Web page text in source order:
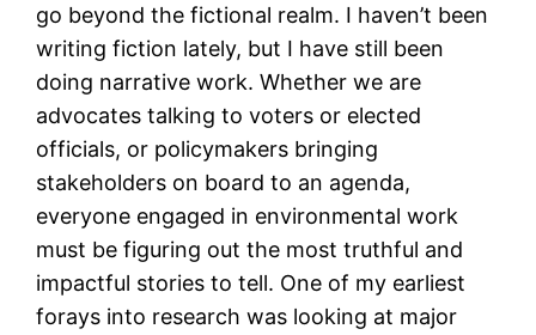
go beyond the fictional realm. I haven’t been
writing fiction lately, but I have still been
doing narrative work. Whether we are
advocates talking to voters or elected
officials, or policymakers bringing
stakeholders on board to an agenda,
everyone engaged in environmental work
must be figuring out the most truthful and
impactful stories to tell. One of my earliest
forays into research was looking at major